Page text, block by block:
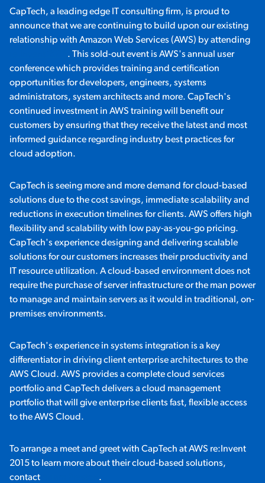
CapTech, a leading edge IT consulting firm, is proud to
announce that we are continuing to build upon our existing
relationship with Amazon Web Services (AWS) by attending
. This sold-out event is AWS's annual user
conference which provides training and certification
opportunities for developers, engineers, systems
administrators, system architects and more. CapTech's
continued investment in AWS training will benefit our
customers by ensuring that they receive the latest and most
informed guidance regarding industry best practices for
cloud adoption.
CapTech is seeing more and more demand for cloud-based
solutions due to the cost savings, immediate scalability and
reductions in execution timelines for clients. AWS offers high
flexibility and scalability with low pay-as-you-go pricing.
CapTech's experience designing and delivering scalable
solutions for our customers increases their productivity and
IT resource utilization. A cloud-based environment does not
require the purchase of server infrastructure or the man power
to manage and maintain servers as it would in traditional, on-
premises environments.
CapTech's experience in systems integration is a key
differentiator in driving client enterprise architectures to the
AWS Cloud. AWS provides a complete cloud services
portfolio and CapTech delivers a cloud management
portfolio that will give enterprise clients fast, flexible access
to the AWS Cloud.
To arrange a meet and greet with CapTech at AWS re:Invent
2015 to learn more about their cloud-based solutions,
contact
.